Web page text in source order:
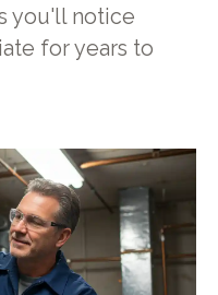
you'll notice
for years to